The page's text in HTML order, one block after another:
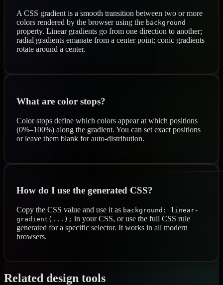
A CSS gradient is a smooth transition between two or more
colors rendered by the browser using the background
property. Linear gradients go from one direction to another;
radial gradients emanate from a center point; conic gradients
rotate around a center.
What are color stops?
Color stops define which colors appear at which positions
(0%–100%) along the gradient. You can set exact positions
or leave them blank for auto-distribution.
How do I use the generated CSS?
Copy the CSS value and use it as background: linear-
gradient(...); in your CSS, or use the full CSS rule
generated for a specific selector. It works in all modern
browsers.
Related design tools